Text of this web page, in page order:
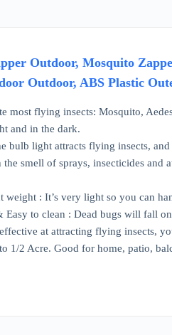
Outdoor, Mosquito
Outdoor, ABS Plastic
most flying insects: Mosquito,
and in the dark.
bulb light attracts flying insects,
smell of sprays, insecticides and
weight : It’s very light so you can
Easy to clean : Dead bugs will fall
at attracting flying insects,
1/2 Acre. Good for home, patio,